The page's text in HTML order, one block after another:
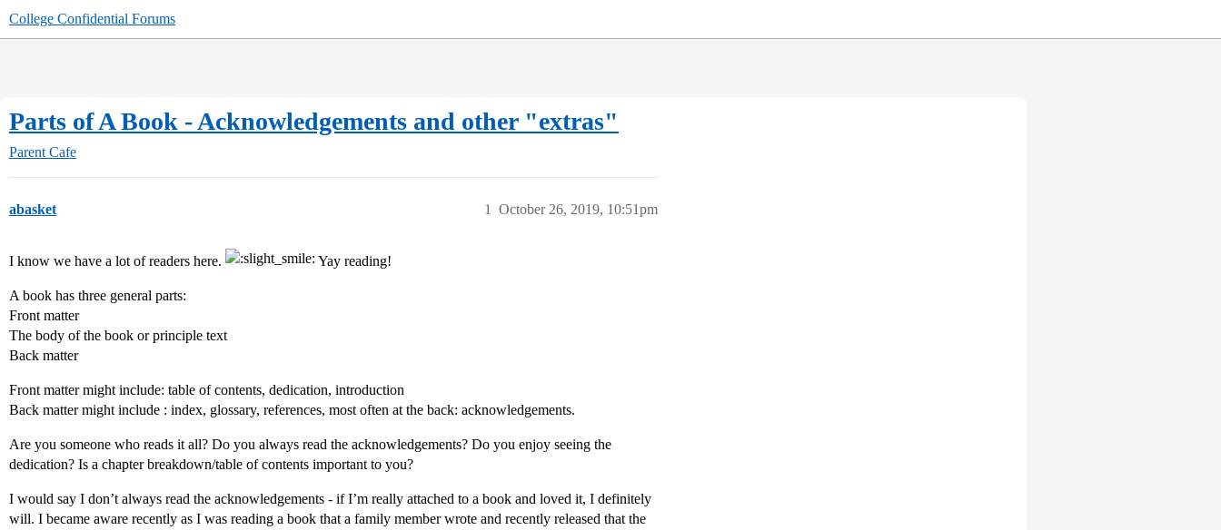
College Confidential Forums
Parts of A Book - Acknowledgements and other "extras"
Parent Cafe
abasket October 26, 2019, 10:51pm
1
I know we have a lot of readers here. Yay reading!
A book has three general parts:
Front matter
The body of the book or principle text
Back matter
Front matter might include: table of contents, dedication, introduction
Back matter might include : index, glossary, references, most often at the back: acknowledgements.
Are you someone who reads it all? Do you always read the acknowledgements? Do you enjoy seeing the
dedication? Is a chapter breakdown/table of contents important to you?
I would say I don’t always read the acknowledgements - if I’m really attached to a book and loved it, I definitely
will. I became aware recently as I was reading a book that a family member wrote and recently released that the